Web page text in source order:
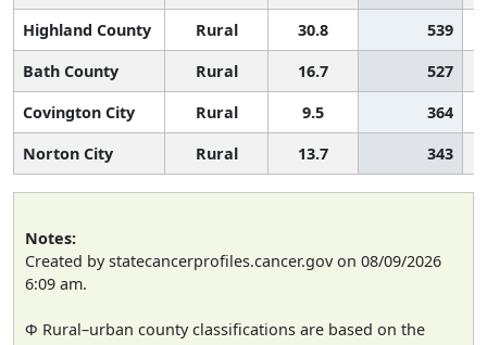
Highland County
Rural 30.8
539
Bath County
Rural 16.7
527
Covington City
Rural 9.5
364
Norton City
Rural 13.7 343
Notes:
Created by statecancerprofiles.cancer.gov on 08/09/2026
6:09 am.
Φ Rural–urban county classifications are based on the